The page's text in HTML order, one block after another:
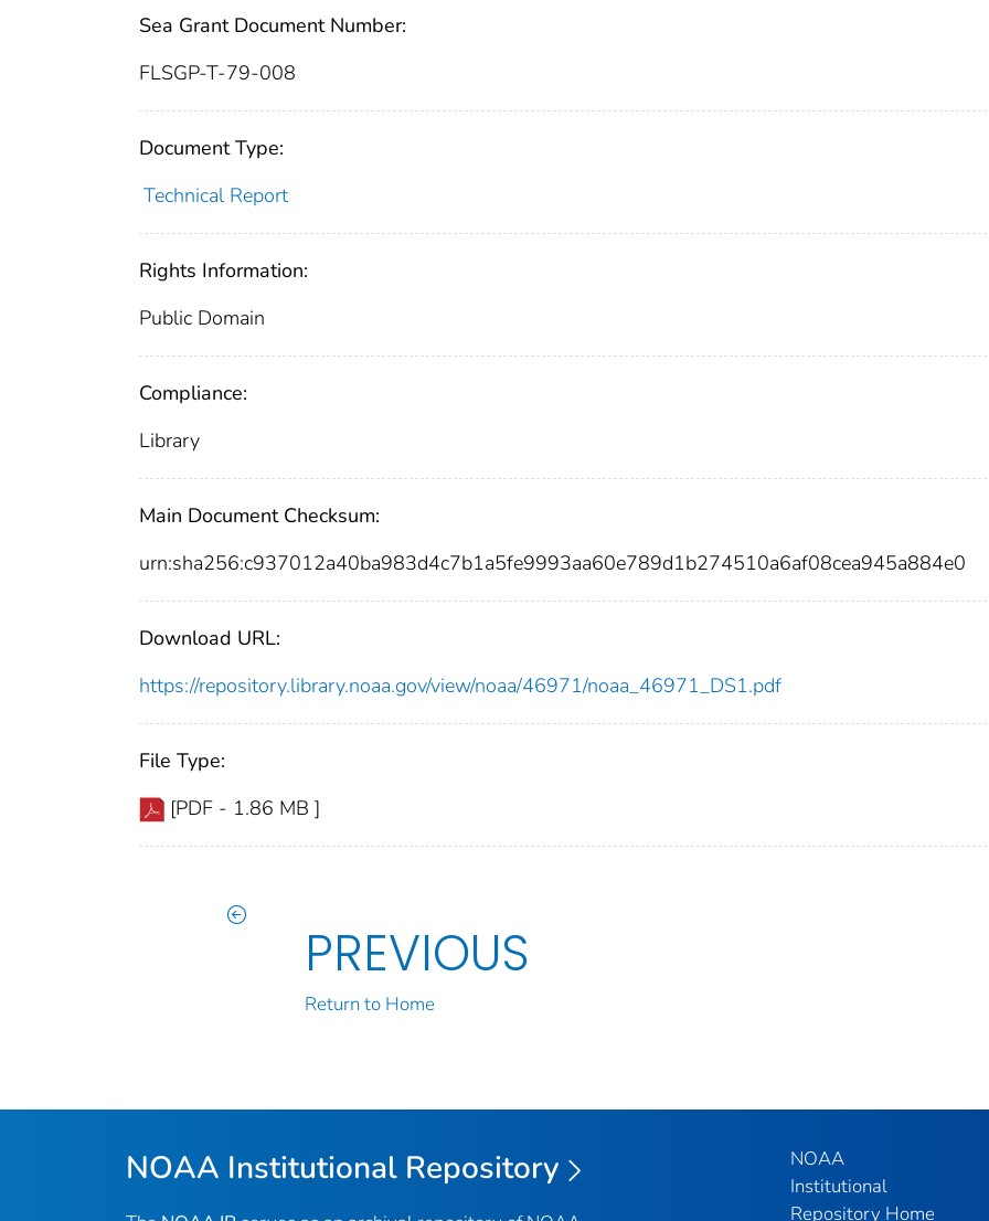
Sea Grant Document Number:
FLSGP-T-79-008
Document Type:
Technical Report
Rights Information:
Public Domain
Compliance:
Library
Main Document Checksum:
urn:sha256:c937012a40ba983d4c7b1a5fe9993aa60e789d1b274510a6af08cea945a884e0
Download URL:
https://repository.library.noaa.gov/view/noaa/46971/noaa_46971_DS1.pdf
File Type:
[PDF - 1.86 MB ]
PREVIOUS
Return to Home
NOAA Institutional Repository
NOAA
Institutional
Repository Home